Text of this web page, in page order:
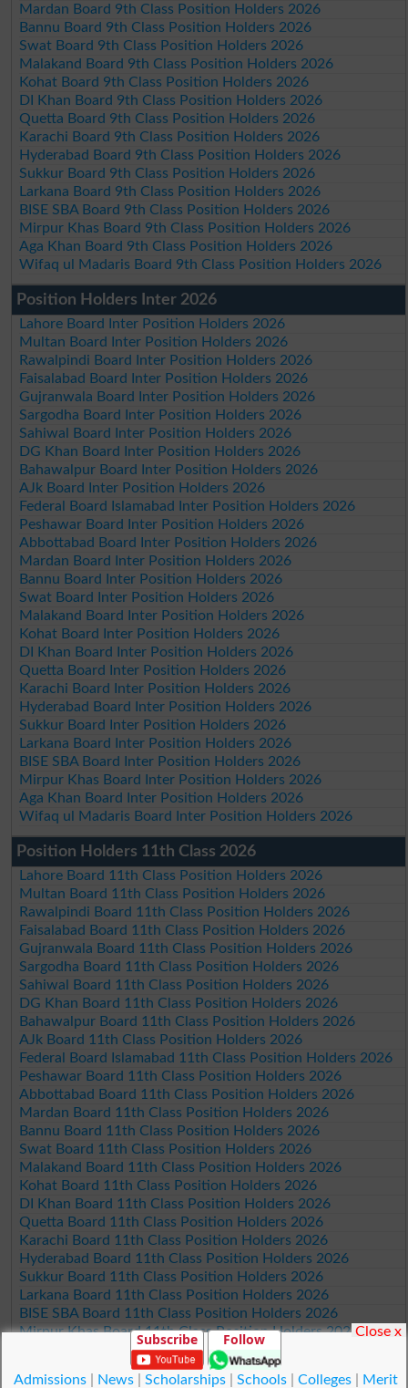
Mardan Board 9th Class Position Holders 2026
Bannu Board 9th Class Position Holders 2026
Swat Board 9th Class Position Holders 2026
Malakand Board 9th Class Position Holders 2026
Kohat Board 9th Class Position Holders 2026
DI Khan Board 9th Class Position Holders 2026
Quetta Board 9th Class Position Holders 2026
Karachi Board 9th Class Position Holders 2026
Hyderabad Board 9th Class Position Holders 2026
Sukkur Board 9th Class Position Holders 2026
Larkana Board 9th Class Position Holders 2026
BISE SBA Board 9th Class Position Holders 2026
Mirpur Khas Board 9th Class Position Holders 2026
Aga Khan Board 9th Class Position Holders 2026
Wifaq ul Madaris Board 9th Class Position Holders 2026
Position Holders Inter 2026
Lahore Board Inter Position Holders 2026
Multan Board Inter Position Holders 2026
Rawalpindi Board Inter Position Holders 2026
Faisalabad Board Inter Position Holders 2026
Gujranwala Board Inter Position Holders 2026
Sargodha Board Inter Position Holders 2026
Sahiwal Board Inter Position Holders 2026
DG Khan Board Inter Position Holders 2026
Bahawalpur Board Inter Position Holders 2026
AJk Board Inter Position Holders 2026
Federal Board Islamabad Inter Position Holders 2026
Peshawar Board Inter Position Holders 2026
Abbottabad Board Inter Position Holders 2026
Mardan Board Inter Position Holders 2026
Bannu Board Inter Position Holders 2026
Swat Board Inter Position Holders 2026
Malakand Board Inter Position Holders 2026
Kohat Board Inter Position Holders 2026
DI Khan Board Inter Position Holders 2026
Quetta Board Inter Position Holders 2026
Karachi Board Inter Position Holders 2026
Hyderabad Board Inter Position Holders 2026
Sukkur Board Inter Position Holders 2026
Larkana Board Inter Position Holders 2026
BISE SBA Board Inter Position Holders 2026
Mirpur Khas Board Inter Position Holders 2026
Aga Khan Board Inter Position Holders 2026
Wifaq ul Madaris Board Inter Position Holders 2026
Position Holders 11th Class 2026
Lahore Board 11th Class Position Holders 2026
Multan Board 11th Class Position Holders 2026
Rawalpindi Board 11th Class Position Holders 2026
Faisalabad Board 11th Class Position Holders 2026
Gujranwala Board 11th Class Position Holders 2026
Sargodha Board 11th Class Position Holders 2026
Sahiwal Board 11th Class Position Holders 2026
DG Khan Board 11th Class Position Holders 2026
Bahawalpur Board 11th Class Position Holders 2026
AJk Board 11th Class Position Holders 2026
Federal Board Islamabad 11th Class Position Holders 2026
Peshawar Board 11th Class Position Holders 2026
Abbottabad Board 11th Class Position Holders 2026
Mardan Board 11th Class Position Holders 2026
Bannu Board 11th Class Position Holders 2026
Swat Board 11th Class Position Holders 2026
Malakand Board 11th Class Position Holders 2026
Kohat Board 11th Class Position Holders 2026
DI Khan Board 11th Class Position Holders 2026
Quetta Board 11th Class Position Holders 2026
Karachi Board 11th Class Position Holders 2026
Hyderabad Board 11th Class Position Holders 2026
Sukkur Board 11th Class Position Holders 2026
Larkana Board 11th Class Position Holders 2026
BISE SBA Board 11th Class Position Holders 2026
Mirpur Khas Board 11th Class Position Holders 2026
Aga Khan Board 11th Class Position Holders 2026
Wifaq ul Madaris Board 11th Class Position Holders 2026
Subscribe Follow
Admissions| News| Scholarships| Schools| Colleges| Merit
Close x